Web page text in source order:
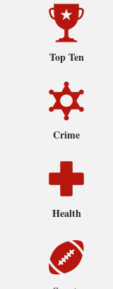
Top Ten
Crime
Health